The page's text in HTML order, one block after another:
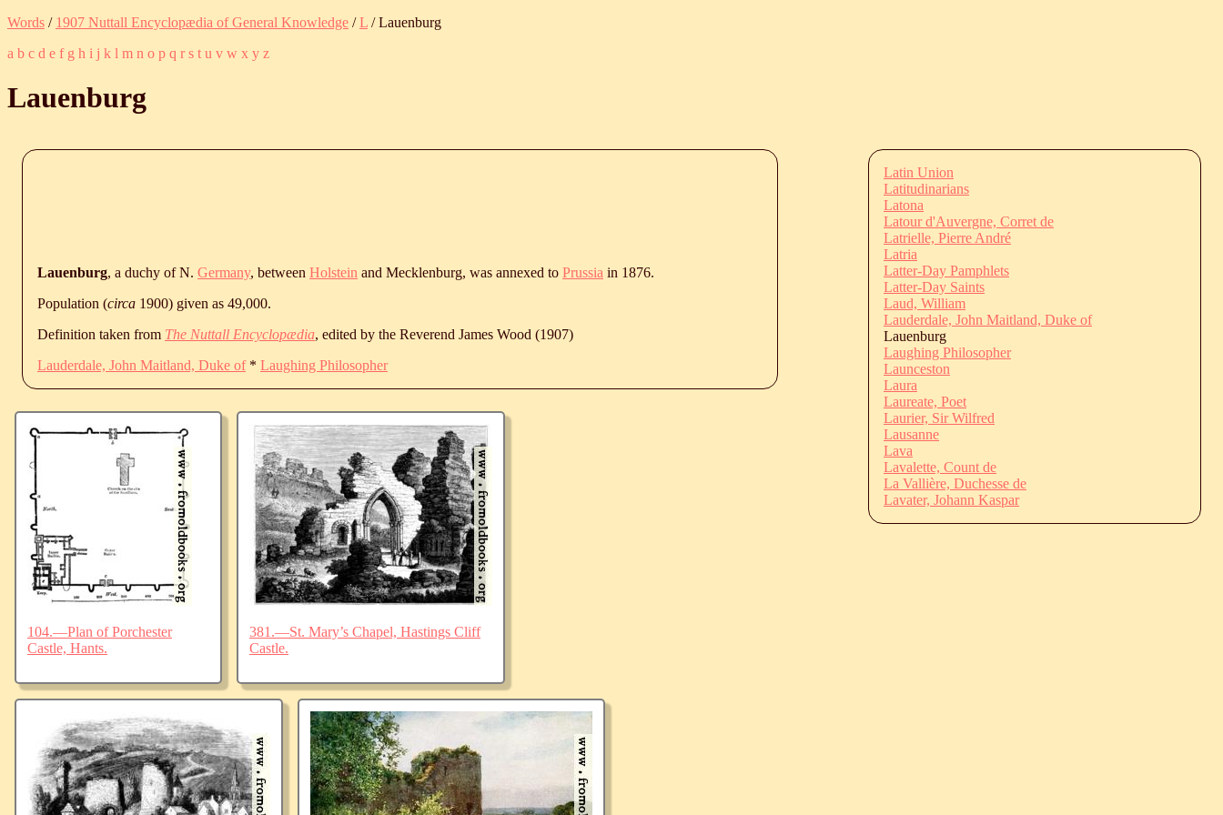
Words / 1907 Nuttall Encyclopædia of General Knowledge /L / Lauenburg
a b c d e f g h i j k l m n o p q r s t u v w x y z
Lauenburg
Lauenburg, a duchy of N. Germany, between Holstein and Mecklenburg, was annexed to Prussia in 1876.
Population (circa 1900) given as 49,000.
Definition taken from The Nuttall Encyclopædia, edited by the Reverend James Wood (1907)
Lauderdale, John Maitland, Duke of* Laughing Philosopher
104.—Plan of Porchester
Castle, Hants.
381.—St. Mary’s Chapel, Hastings Cliff
Castle.
Latin Union
Latitudinarians
Latona
Latour d'Auvergne, Corret de
Latrielle, Pierre André
Latria
Latter-Day Pamphlets
Latter-Day Saints
Laud, William
Lauderdale, John Maitland, Duke of
Lauenburg
Laughing Philosopher
Launceston
Laura
Laureate, Poet
Laurier, Sir Wilfred
Lausanne
Lava
Lavalette, Count de
La Vallière, Duchesse de
Lavater, Johann Kaspar